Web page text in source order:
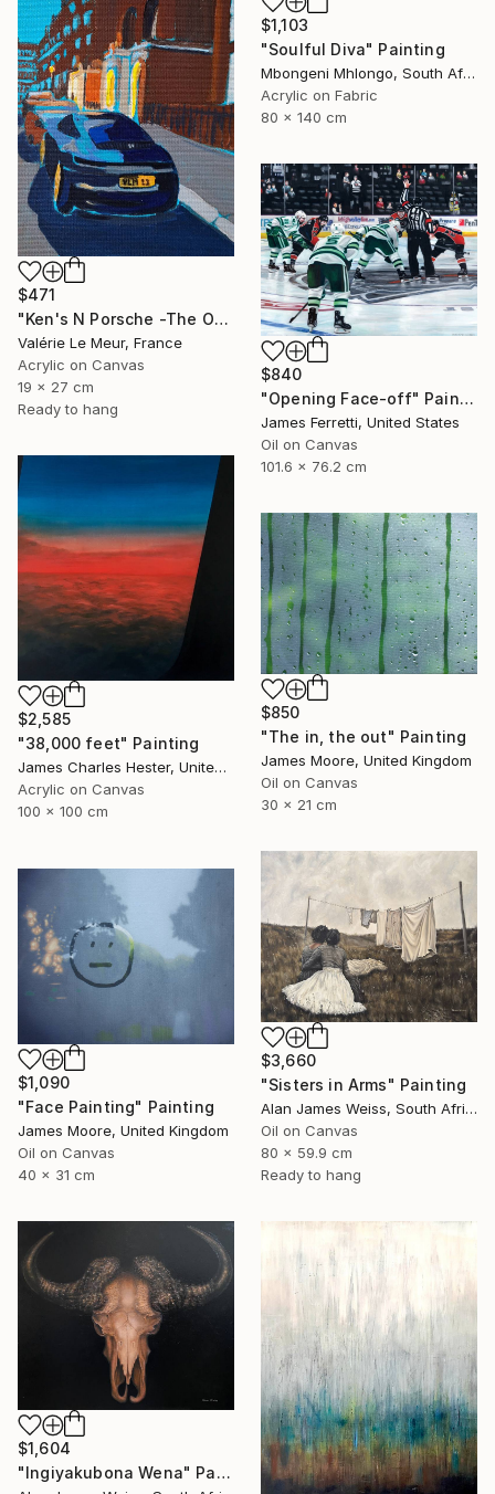
$1,103
"Soulful Diva" Painting
Mbongeni Mhlongo, South Africa
Acrylic on Fabric
80 x 140 cm
$471
"Ken's N Porsche -The Other Art Fair-London Oct 2025" Painting
Valérie Le Meur, France
Acrylic on Canvas
19 x 27 cm
Ready to hang
$840
"Opening Face-off" Painting
James Ferretti, United States
Oil on Canvas
101.6 x 76.2 cm
$2,585
"38,000 feet" Painting
James Charles Hester, United Kingdom
Acrylic on Canvas
100 x 100 cm
$850
"The in, the out" Painting
James Moore, United Kingdom
Oil on Canvas
30 x 21 cm
$3,660
"Sisters in Arms" Painting
Alan James Weiss, South Africa
Oil on Canvas
80 x 59.9 cm
Ready to hang
$1,090
"Face Painting" Painting
James Moore, United Kingdom
Oil on Canvas
40 x 31 cm
$1,604
"Ingiyakubona Wena" Painting